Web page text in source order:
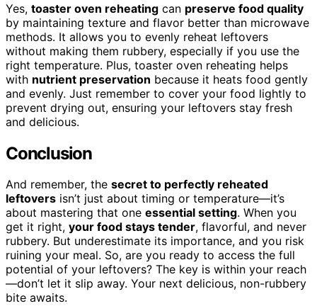
Yes, toaster oven reheating can preserve food quality
by maintaining texture and flavor better than microwave
methods. It allows you to evenly reheat leftovers
without making them rubbery, especially if you use the
right temperature. Plus, toaster oven reheating helps
with nutrient preservation because it heats food gently
and evenly. Just remember to cover your food lightly to
prevent drying out, ensuring your leftovers stay fresh
and delicious.
Conclusion
And remember, the secret to perfectly reheated
leftovers isn’t just about timing or temperature—it’s
about mastering that one essential setting. When you
get it right, your food stays tender, flavorful, and never
rubbery. But underestimate its importance, and you risk
ruining your meal. So, are you ready to access the full
potential of your leftovers? The key is within your reach
—don’t let it slip away. Your next delicious, non-rubbery
bite awaits.